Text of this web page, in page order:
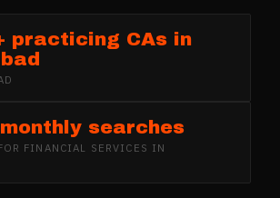
practicing CAs in
searches
FINANCIAL SERVICES IN